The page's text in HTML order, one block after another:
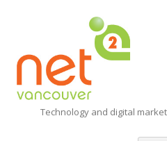
Technology and digital